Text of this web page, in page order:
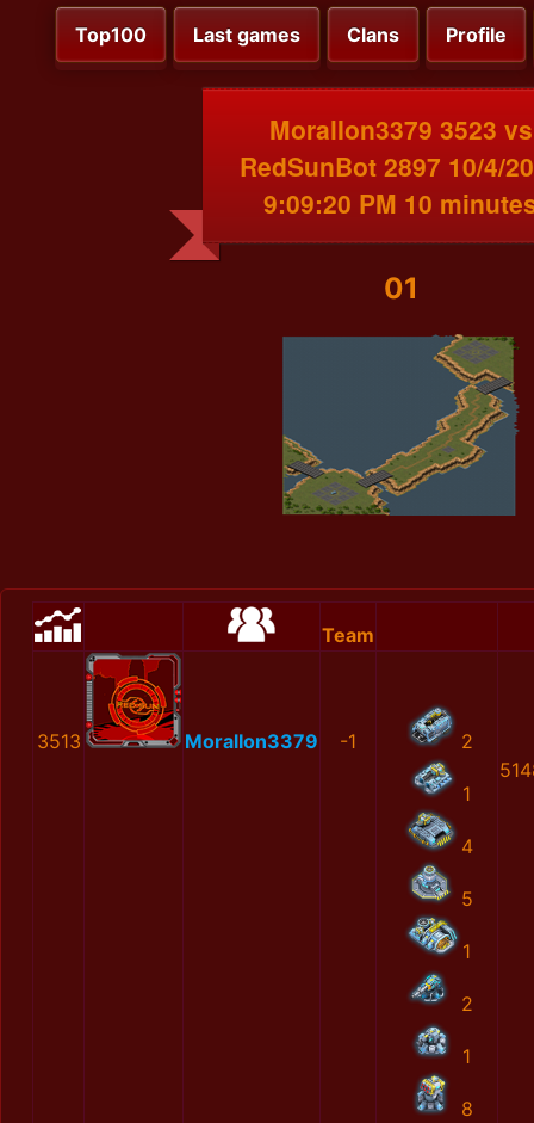
Top100 Last games Clans Profile
MoralIon3379 3523 vs
RedSunBot 2897 10/4/
9:09:20 PM 10
01
Team
3513 MoralIon3379 -1 2
1
4
5
1
2
1
8